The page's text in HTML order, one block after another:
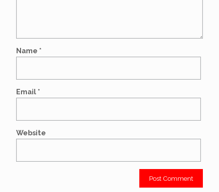
Name *
Email *
Website